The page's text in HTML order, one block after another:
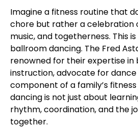
Imagine a fitness routine that
chore but rather a celebration
music, and togetherness. This
ballroom dancing. The Fred
renowned for their expertise
instruction, advocate for dance
component of a family’s
dancing is not just about
rhythm, coordination, and the
together.